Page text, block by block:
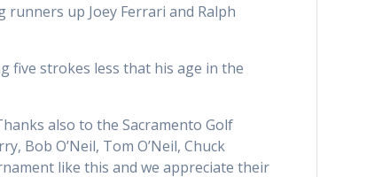
up Joey Ferrari and Ralph
five strokes less that his age in the
also to the Sacramento Golf
Bob O’Neil, Tom O’Neil, Chuck
like this and we appreciate their